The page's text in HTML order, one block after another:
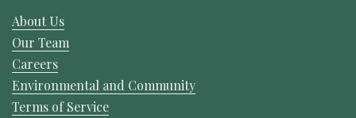
About Us
Our Team
Careers
Environmental and Community
Terms of Service